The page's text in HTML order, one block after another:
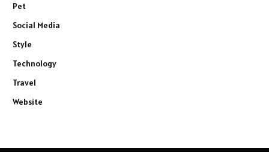
Pet
Social Media
Style
Technology
Travel
Website